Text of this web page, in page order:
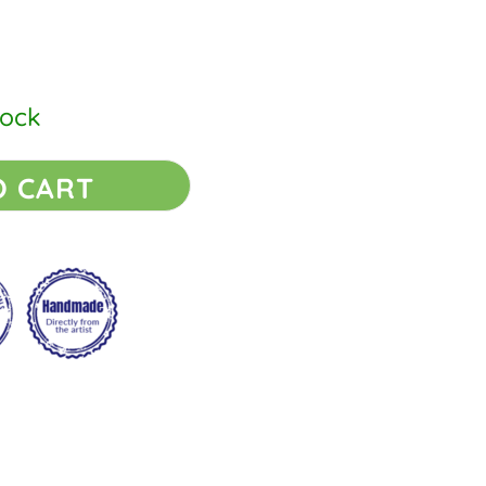
CART